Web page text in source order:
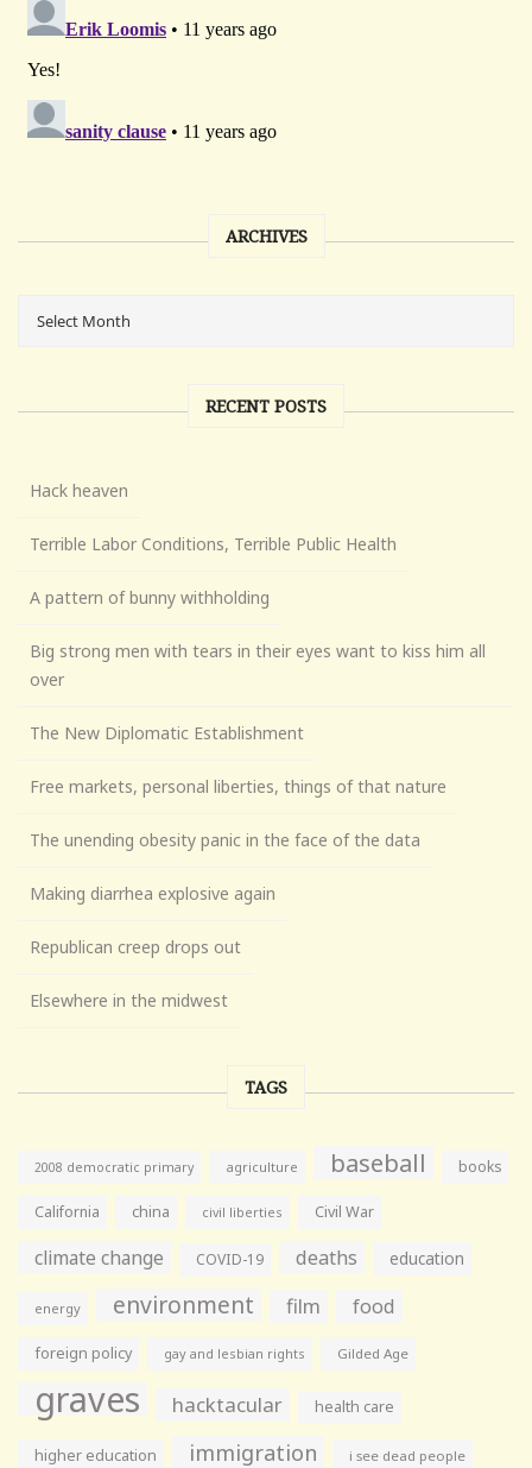
ARCHIVES
RECENT POSTS
Hack heaven
Terrible Labor Conditions, Terrible Public Health
A pattern of bunny withholding
Big strong men with tears in their eyes want to kiss him all
over
The New Diplomatic Establishment
Free markets, personal liberties, things of that nature
The unending obesity panic in the face of the data
Making diarrhea explosive again
Republican creep drops out
Elsewhere in the midwest
TAGS
2008 democratic primary agriculture baseball books
California china civil liberties Civil War
climate change COVID-19 deaths education
energy environment film food
foreign policy gay and lesbian rights Gilded Age
graves hacktacular health care
higher education immigration i see dead people